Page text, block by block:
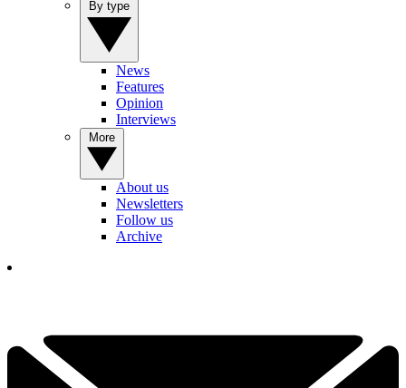
News
Features
Opinion
Interviews
About us
Newsletters
Follow us
Archive